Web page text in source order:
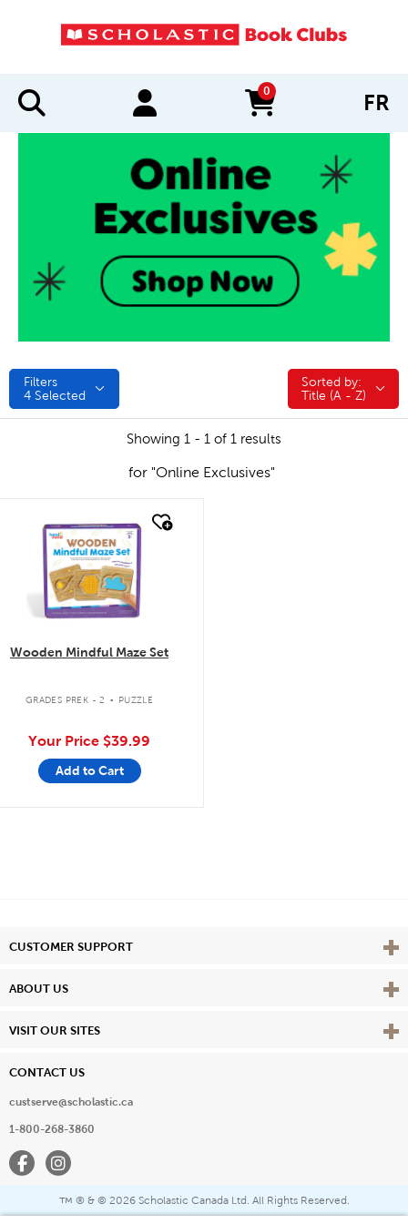
0
items in cart FR
Filters
4 Selected
Sorted by:
Sorted by:
Title (A - Z)
Showing 1 - 1 of 1 results
for "Online Exclusives"
Wooden Mindful Maze Set
GRADES PREK - 2 . PUZZLE
Your Price $39.99
Add to Cart
CUSTOMER SUPPORT View
ABOUT US View
VISIT OUR SITES View
CONTACT US
custserve@scholastic.ca
1-800-268-3860
FacebookInstagram
™ ® & © 2026 Scholastic Canada Ltd. All Rights Reserved.